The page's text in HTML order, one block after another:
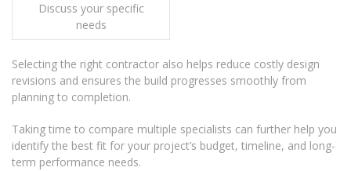
Discuss your specific
needs
Selecting the right contractor also helps reduce costly design
revisions and ensures the build progresses smoothly from
planning to completion.
Taking time to compare multiple specialists can further help you
identify the best fit for your project’s budget, timeline, and long-
term performance needs.